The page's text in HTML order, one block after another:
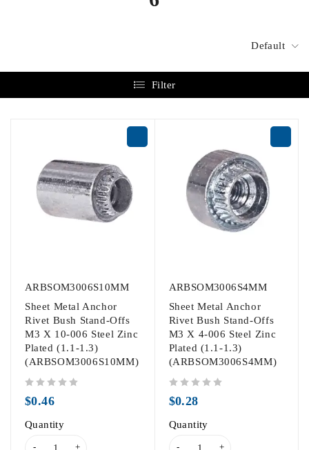
Default
Filter
ARBSOM3006S10MM
Sheet Metal Anchor
Rivet Bush Stand-Offs
M3 X 10-006 Steel Zinc
Plated (1.1-1.3)
(ARBSOM3006S10MM)
$0.46
Quantity
ARBSOM3006S4MM
Sheet Metal Anchor
Rivet Bush Stand-Offs
M3 X 4-006 Steel Zinc
Plated (1.1-1.3)
(ARBSOM3006S4MM)
$0.28
Quantity